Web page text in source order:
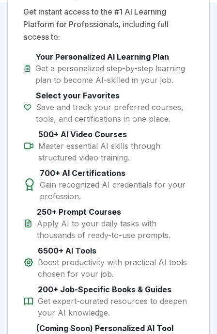
Get instant access to the #1 AI Learning
Platform for Professionals, including full
access to:
Your Personalized AI Learning Plan
Get a personalized step-by-step learning
plan to become AI-skilled in your job.
Select your Favorites
Save and track your preferred courses,
tools, and certifications in one place.
500+ AI Video Courses
Master essential AI skills through
structured video training.
700+ AI Certifications
Gain recognized AI credentials for your
profession.
250+ Prompt Courses
Apply AI to your daily tasks with
thousands of ready-to-use prompts.
6500+ AI Tools
Boost productivity with practical AI tools
chosen for your job.
200+ Job-Specific Books & Guides
Get expert-curated resources to deepen
your AI knowledge.
(Coming Soon) Personalized AI Tool